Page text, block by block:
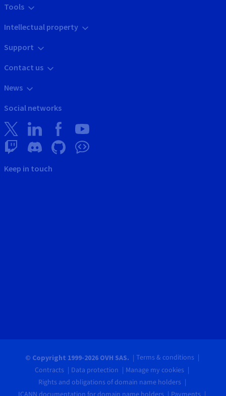
Tools
Intellectual property
Support
Contact us
News
Social networks
Keep in touch
© Copyright 1999-2026 OVH SAS.
Terms & conditions
Contracts
Data protection
Manage my cookies
Rights and obligations of domain name holders